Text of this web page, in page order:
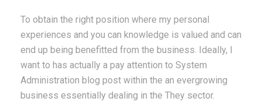
To obtain the right position where my personal
experiences and you can knowledge is valued and can
end up being benefitted from the business. Ideally, I
want to has actually a pay attention to System
Administration blog post within the an evergrowing
business essentially dealing in the They sector.